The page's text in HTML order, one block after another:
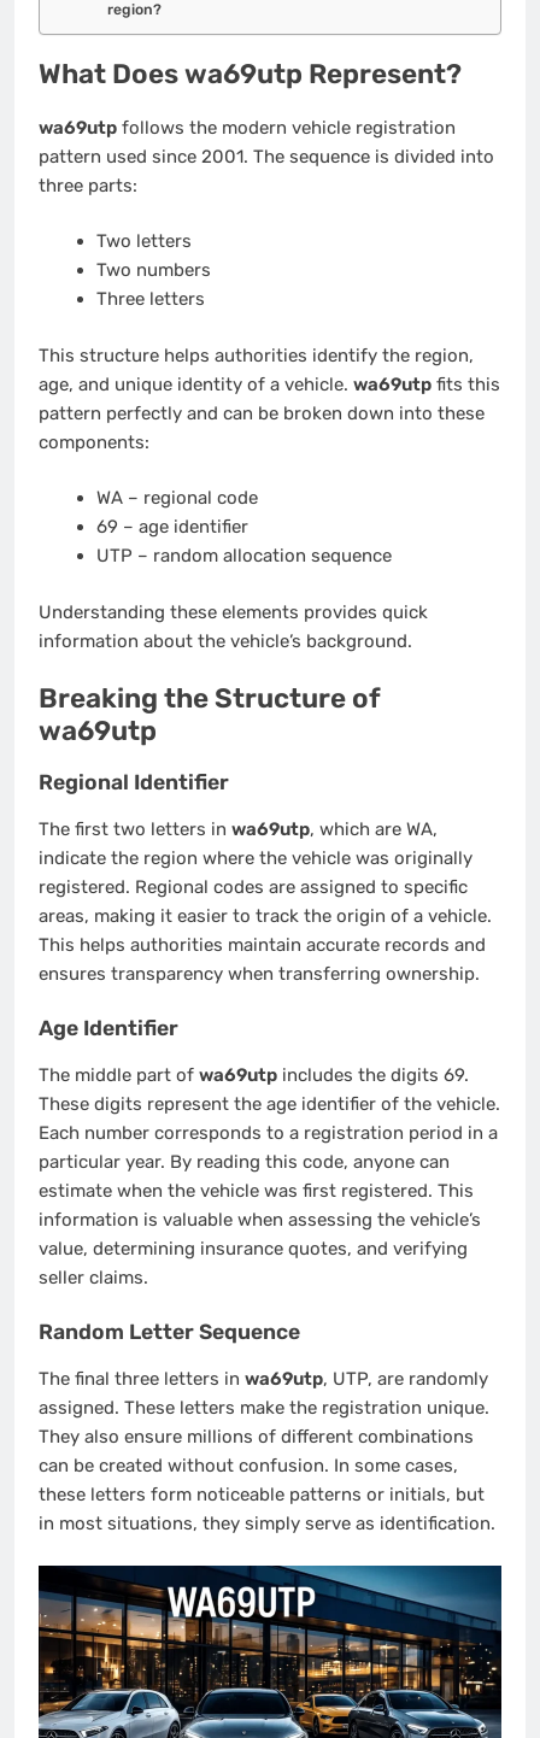
region?
What Does wa69utp Represent?
wa69utp follows the modern vehicle registration
pattern used since 2001. The sequence is divided into
three parts:
Two letters
Two numbers
Three letters
This structure helps authorities identify the region,
age, and unique identity of a vehicle. wa69utp fits this
pattern perfectly and can be broken down into these
components:
WA – regional code
69 – age identifier
UTP – random allocation sequence
Understanding these elements provides quick
information about the vehicle’s background.
Breaking the Structure of
wa69utp
Regional Identifier
The first two letters in wa69utp, which are WA,
indicate the region where the vehicle was originally
registered. Regional codes are assigned to specific
areas, making it easier to track the origin of a vehicle.
This helps authorities maintain accurate records and
ensures transparency when transferring ownership.
Age Identifier
The middle part of wa69utp includes the digits 69.
These digits represent the age identifier of the vehicle.
Each number corresponds to a registration period in a
particular year. By reading this code, anyone can
estimate when the vehicle was first registered. This
information is valuable when assessing the vehicle’s
value, determining insurance quotes, and verifying
seller claims.
Random Letter Sequence
The final three letters in wa69utp, UTP, are randomly
assigned. These letters make the registration unique.
They also ensure millions of different combinations
can be created without confusion. In some cases,
these letters form noticeable patterns or initials, but
in most situations, they simply serve as identification.